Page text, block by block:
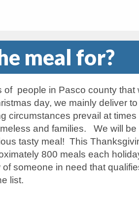
meal for?
of people in Pasco county that
day, we mainly deliver
circumstances prevail at
and families. We will be
tasty meal! This
800 meals each
someone in need that
list.